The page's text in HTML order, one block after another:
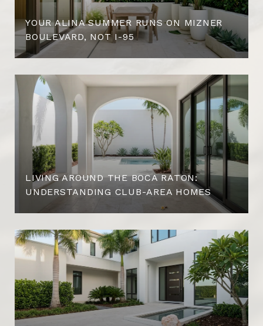
YOUR ALINA SUMMER RUNS ON MIZNER
BOULEVARD, NOT I-95
LIVING AROUND THE BOCA RATON:
UNDERSTANDING CLUB-AREA HOMES